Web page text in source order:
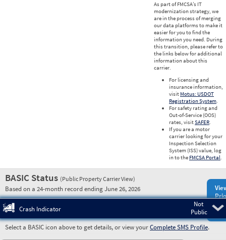
As part of FMCSA’s IT
modernization strategy, we
are in the process of merging
our data platforms to make it
easier for you to find the
information you need. During
this transition, please refer to
the links below for additional
information about this
carrier.
For licensing and
insurance information,
visit Motus: USDOT
Registration System.
For safety rating and
Out-of-Service (OOS)
rates, visitSAFER.
If you are a motor
carrier looking for your
Inspection Selection
System (ISS) value, log
in to the FMCSA Portal.
BASIC Status (Public Property Carrier View)
Based on a 24-month record ending June 26, 2026
Not
Public
Crash Indicator
Select a BASIC icon above to get details, or view yourComplete SMS Profile.